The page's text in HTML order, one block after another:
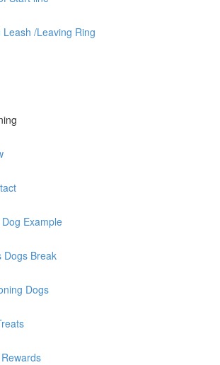
Leash /Leaving Ring
Example
Dogs Break
Dogs